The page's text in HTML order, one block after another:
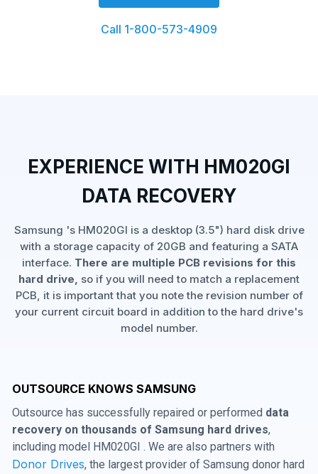
Call 1-800-573-4909
EXPERIENCE WITH HM020GI
DATA RECOVERY
Samsung 's HM020GI is a desktop (3.5") hard disk drive
with a storage capacity of 20GB and featuring a SATA
interface. There are multiple PCB revisions for this
hard drive, so if you will need to match a replacement
PCB, it is important that you note the revision number of
your current circuit board in addition to the hard drive's
model number.
OUTSOURCE KNOWS SAMSUNG
Outsource has successfully repaired or performed data
recovery on thousands of Samsung hard drives,
including model HM020GI . We are also partners with
Donor Drives, the largest provider of Samsung donor hard